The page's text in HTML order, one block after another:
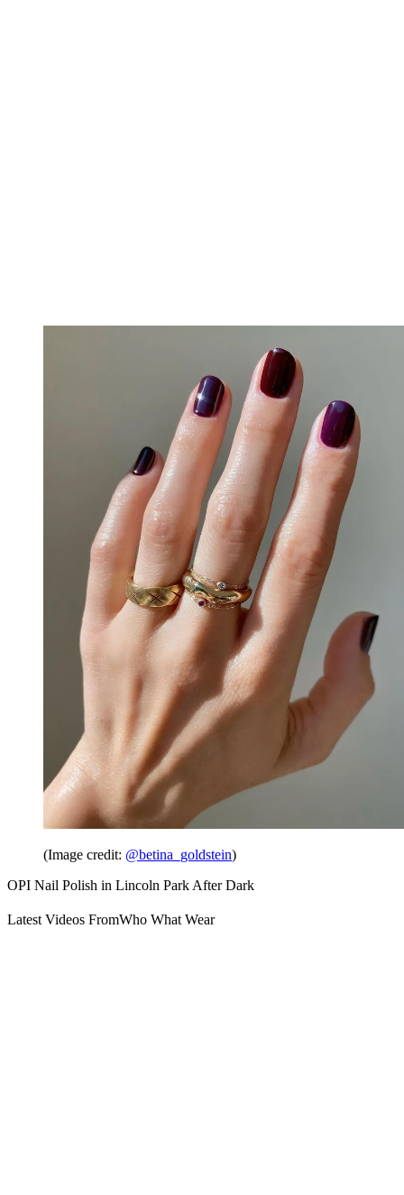
(Image credit: @betina_goldstein)
OPI Nail Polish in Lincoln Park After Dark
Latest Videos FromWho What Wear